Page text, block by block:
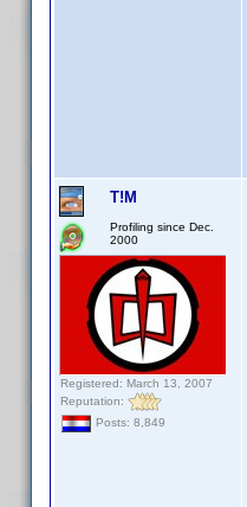
T!M
Profiling since Dec.
2000
Registered: March 13, 2007
Reputation:
Posts: 8,849